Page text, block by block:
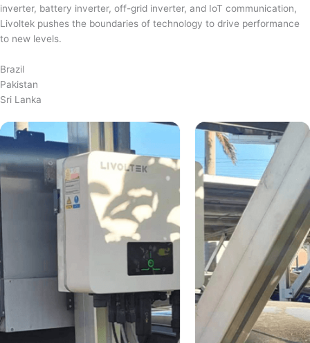
inverter, battery inverter, off-grid inverter, and IoT communication,
Livoltek pushes the boundaries of technology to drive performance
to new levels.
Brazil
Pakistan
Sri Lanka